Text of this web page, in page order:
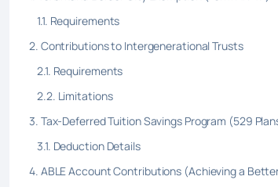
Requirements
Contributions to Intergenerational Trusts
Requirements
Limitations
Tax-Deferred Tuition Savings Program (529
Deduction Details
ABLE Account Contributions (Achieving a